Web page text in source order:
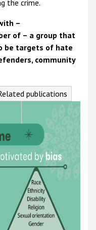
the crime.
–
of – a group that
be targets of hate
community
publications